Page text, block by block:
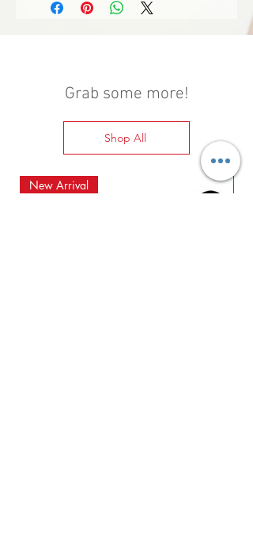
Grab some more!
Shop All
New Arrival